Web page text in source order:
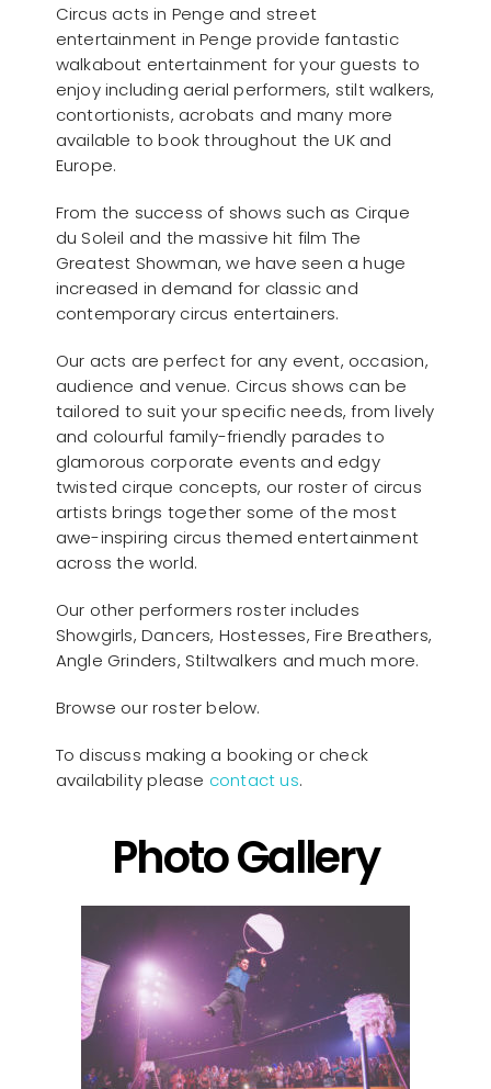
Circus acts in Penge and street
entertainment in Penge provide fantastic
walkabout entertainment for your guests to
enjoy including aerial performers, stilt walkers,
contortionists, acrobats and many more
available to book throughout the UK and
Europe.
From the success of shows such as Cirque
du Soleil and the massive hit film The
Greatest Showman, we have seen a huge
increased in demand for classic and
contemporary circus entertainers.
Our acts are perfect for any event, occasion,
audience and venue. Circus shows can be
tailored to suit your specific needs, from lively
and colourful family-friendly parades to
glamorous corporate events and edgy
twisted cirque concepts, our roster of circus
artists brings together some of the most
awe-inspiring circus themed entertainment
across the world.
Our other performers roster includes
Showgirls, Dancers, Hostesses, Fire Breathers,
Angle Grinders, Stiltwalkers and much more.
Browse our roster below.
To discuss making a booking or check
availability please contact us.
Photo Gallery